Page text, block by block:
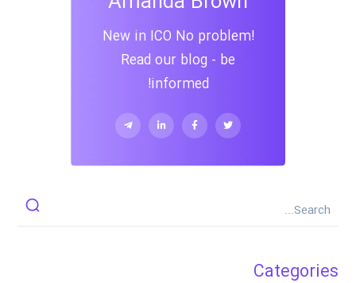
New in ICO No problem!
Read our blog - be
informed!
Categories